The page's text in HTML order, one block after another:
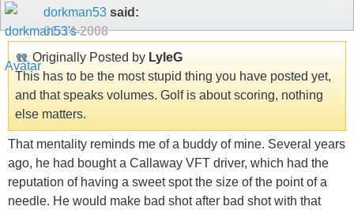
dorkman53 said:
01-14-2008
Originally Posted by LyleG
This has to be the most stupid thing you have posted yet,
and that speaks volumes. Golf is about scoring, nothing
else matters.
That mentality reminds me of a buddy of mine. Several years
ago, he had bought a Callaway VFT driver, which had the
reputation of having a sweet spot the size of the point of a
needle. He would make bad shot after bad shot with that